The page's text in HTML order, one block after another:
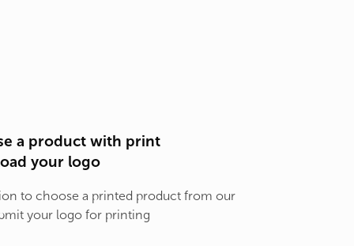
a product with print
your logo
to choose a printed product from our
your logo for printing